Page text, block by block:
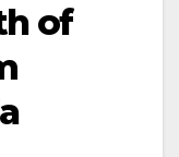
of